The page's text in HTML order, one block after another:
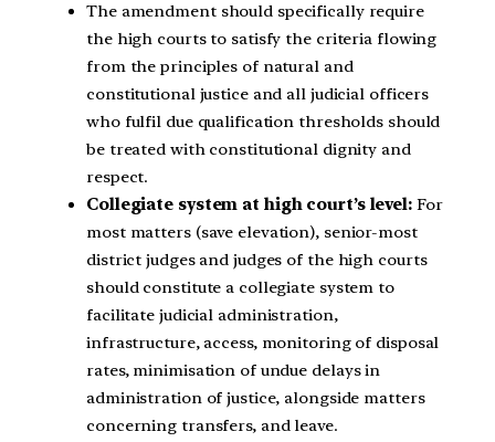
The amendment should specifically require
the high courts to satisfy the criteria flowing
from the principles of natural and
constitutional justice and all judicial officers
who fulfil due qualification thresholds should
be treated with constitutional dignity and
respect.
Collegiate system at high court’s level: For
most matters (save elevation), senior-most
district judges and judges of the high courts
should constitute a collegiate system to
facilitate judicial administration,
infrastructure, access, monitoring of disposal
rates, minimisation of undue delays in
administration of justice, alongside matters
concerning transfers, and leave.